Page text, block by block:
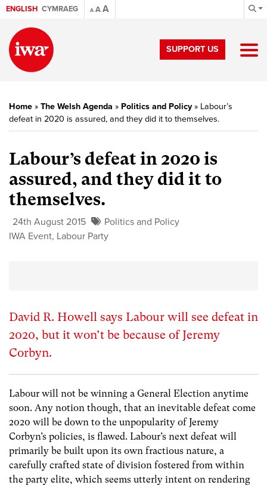
ENGLISH CYMRAEG A AA
SUPPORT US
Home » The Welsh Agenda » Politics and Policy» Labour’s
defeat in 2020 is assured, and they did it to themselves.
Labour’s defeat in 2020 is
assured, and they did it to
themselves.
24th August 2015
Politics and Policy
IWA Event, Labour Party
David R. Howell says Labour will see defeat in
2020, but it won’t be because of Jeremy
Corbyn.
Labour will not be winning a General Election anytime
soon. Any notion though, that an inevitable defeat come
2020 will be down to the unpopularity of Jeremy
Corbyn’s policies, is flawed. Labour’s next defeat will
primarily be built upon its own fractious nature, a
carefully crafted state of division fostered from within
the party elite, which seems utterly intent on rendering